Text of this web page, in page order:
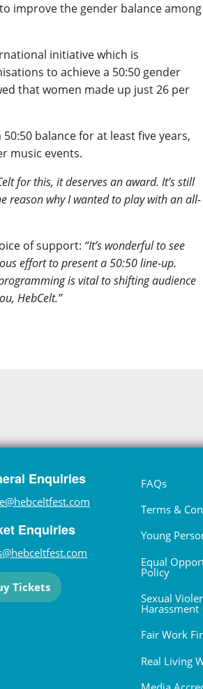
improve the gender balance among
initiative which is
to achieve a 50:50 gender
that women made up just 26 per
balance for at least five years,
music events.
for this, it deserves an award. It’s still
reason why I wanted to play with an all-
of support: “It’s wonderful to see
effort to present a 50:50 line-up.
is vital to shifting audience
HebCelt.”
Enquiries
Enquiries
Tickets
FAQs
Terms &
Young
Equal
Policy
Sexual
Harassment
Fair Work
Real Living